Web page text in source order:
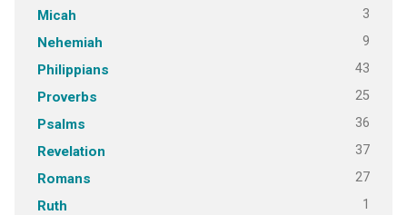
Micah 3
Nehemiah 9
Philippians 43
Proverbs 25
Psalms 36
Revelation 37
Romans 27
Ruth 1